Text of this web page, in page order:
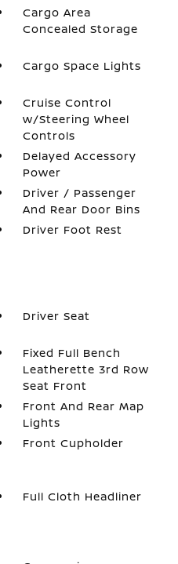
Cargo Area
Concealed Storage
Cargo Space Lights
Cruise Control
w/Steering Wheel
Controls
Delayed Accessory
Power
Driver / Passenger
And Rear Door Bins
Driver Foot Rest
Driver Seat
Fixed Full Bench
Leatherette 3rd Row
Seat Front
Front And Rear Map
Lights
Front Cupholder
Full Cloth Headliner